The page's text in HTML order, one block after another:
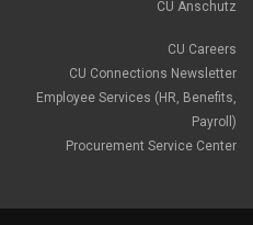
CU Anschutz
CU Careers
CU Connections Newsletter
Employee Services (HR, Benefits,
Payroll)
Procurement Service Center